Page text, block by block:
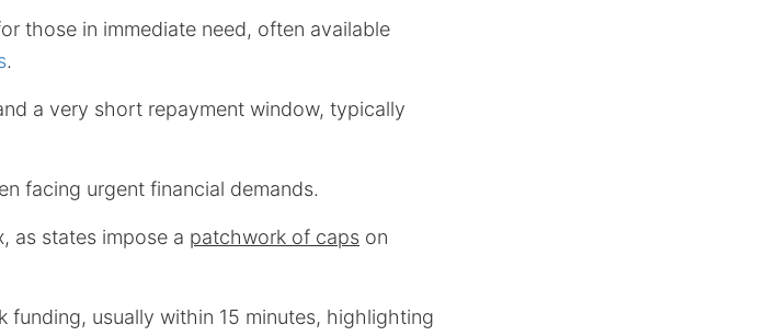
those in immediate need, often available
.
a very short repayment window, typically
facing urgent financial demands.
as states impose a patchwork of caps on
funding, usually within 15 minutes, highlighting